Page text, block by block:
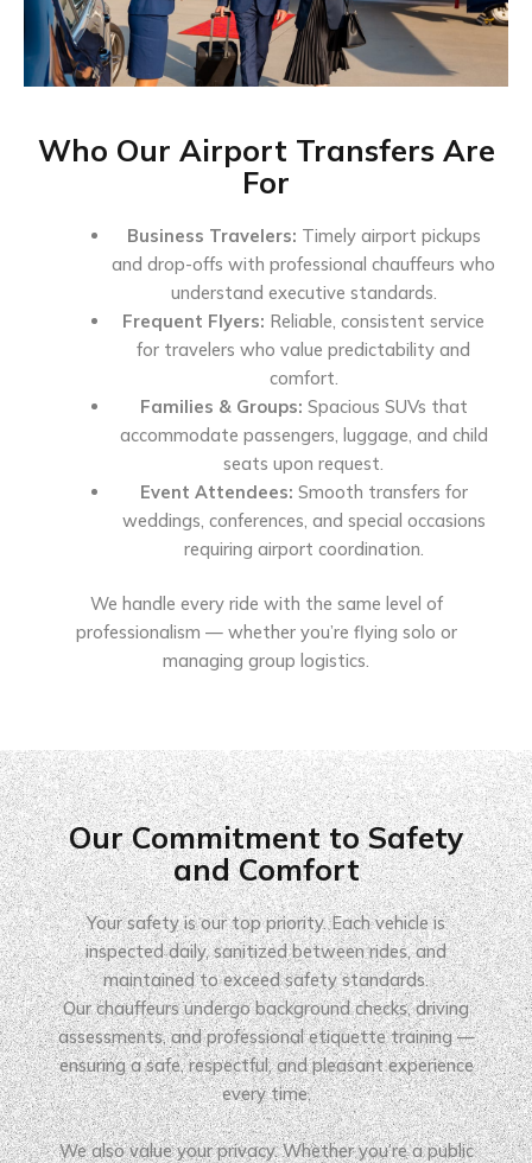
Who Our Airport Transfers Are
For
Business Travelers: Timely airport pickups
and drop-offs with professional chauffeurs who
understand executive standards.
Frequent Flyers: Reliable, consistent service
for travelers who value predictability and
comfort.
Families & Groups: Spacious SUVs that
accommodate passengers, luggage, and child
seats upon request.
Event Attendees: Smooth transfers for
weddings, conferences, and special occasions
requiring airport coordination.
We handle every ride with the same level of
professionalism — whether you’re flying solo or
managing group logistics.
Our Commitment to Safety
and Comfort
Your safety is our top priority. Each vehicle is
inspected daily, sanitized between rides, and
maintained to exceed safety standards.
Our chauffeurs undergo background checks, driving
assessments, and professional etiquette training —
ensuring a safe, respectful, and pleasant experience
every time.
We also value your privacy. Whether you’re a public